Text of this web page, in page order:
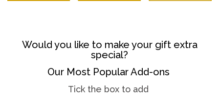
Would you like to make your gift extra
special?
Our Most Popular Add-ons
Tick the box to add